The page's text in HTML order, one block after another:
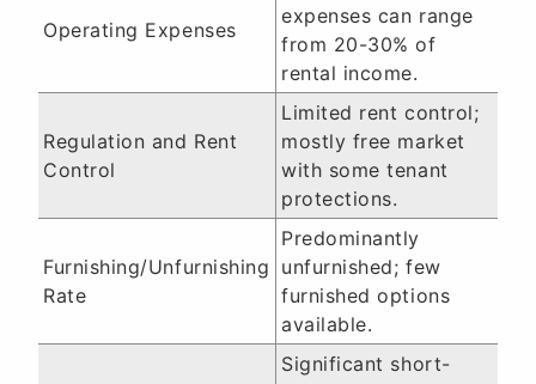
Operating Expenses
expenses can range
from 20-30% of
rental income.
Regulation and Rent
Control
Limited rent control;
mostly free market
with some tenant
protections.
Furnishing/Unfurnishing
Rate
Predominantly
unfurnished; few
furnished options
available.
Significant short-